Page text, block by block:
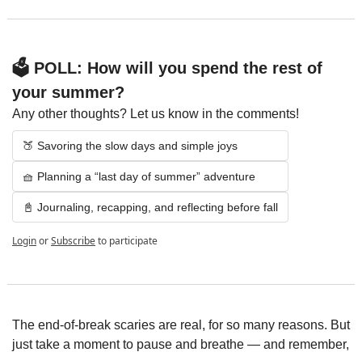
🗳️ POLL: How will you spend the rest of
your summer?
Any other thoughts? Let us know in the comments!
🍑 Savoring the slow days and simple joys
🧺 Planning a “last day of summer” adventure
📓 Journaling, recapping, and reflecting before fall
LoginorSubscribeto participate
The end-of-break scaries are real, for so many reasons. But
just take a moment to pause and breathe — and remember,